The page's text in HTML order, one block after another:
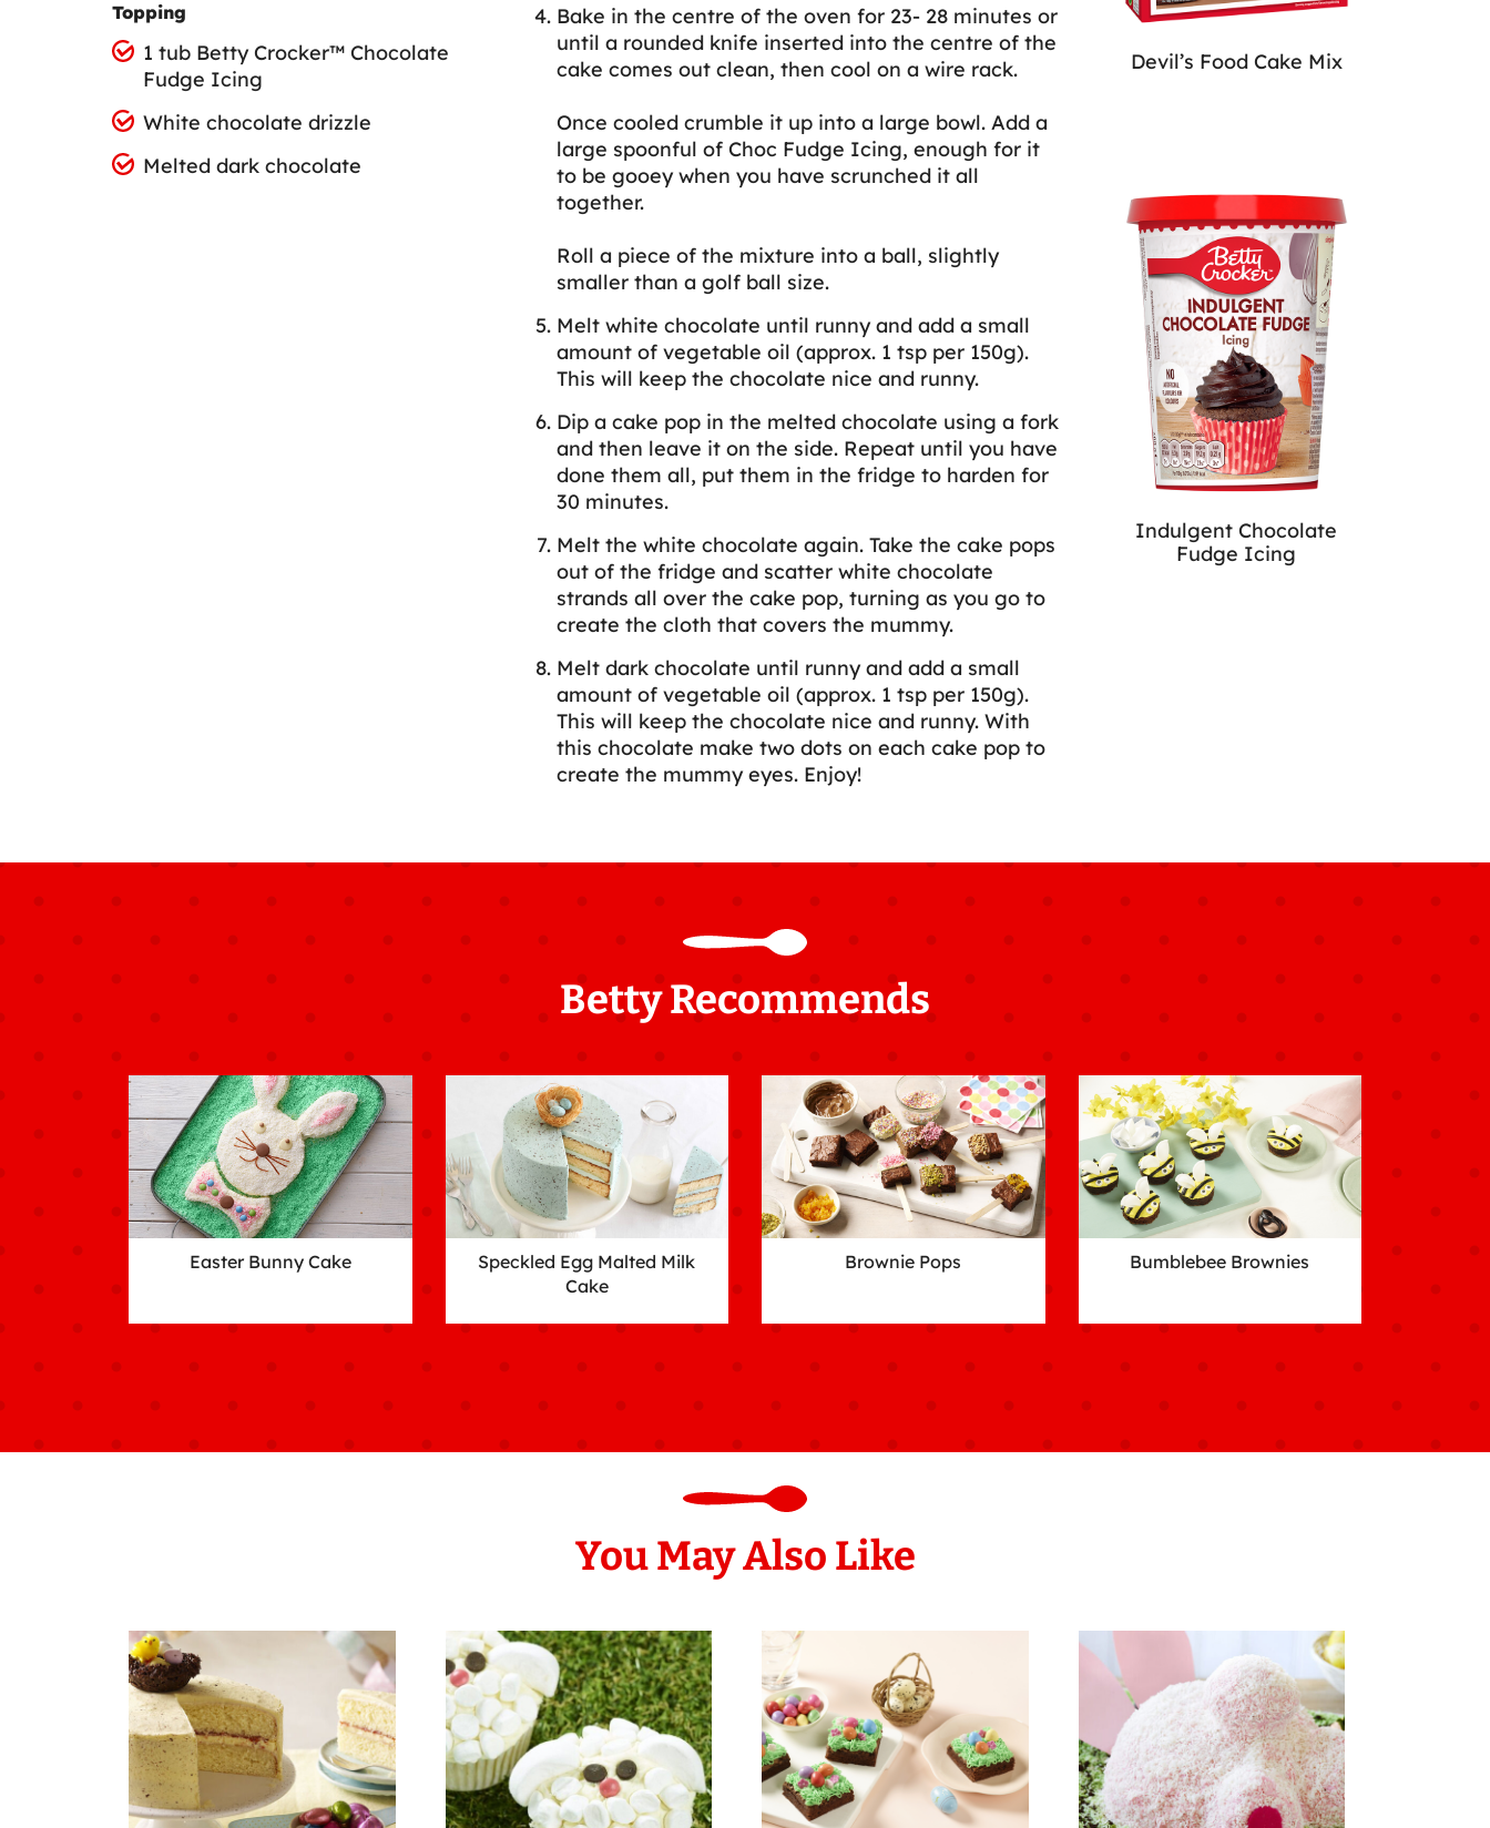
Topping
1 tub Betty Crocker™ Chocolate
Fudge Icing
White chocolate drizzle
Melted dark chocolate
Bake in the centre of the oven for 23- 28 minutes or
until a rounded knife inserted into the centre of the
cake comes out clean, then cool on a wire rack.
Once cooled crumble it up into a large bowl. Add a
large spoonful of Choc Fudge Icing, enough for it
to be gooey when you have scrunched it all
together.
Roll a piece of the mixture into a ball, slightly
smaller than a golf ball size.
Melt white chocolate until runny and add a small
amount of vegetable oil (approx. 1 tsp per 150g).
This will keep the chocolate nice and runny.
Dip a cake pop in the melted chocolate using a fork
and then leave it on the side. Repeat until you have
done them all, put them in the fridge to harden for
30 minutes.
Melt the white chocolate again. Take the cake pops
out of the fridge and scatter white chocolate
strands all over the cake pop, turning as you go to
create the cloth that covers the mummy.
Melt dark chocolate until runny and add a small
amount of vegetable oil (approx. 1 tsp per 150g).
This will keep the chocolate nice and runny. With
this chocolate make two dots on each cake pop to
create the mummy eyes. Enjoy!
Devil’s Food Cake Mix
Indulgent Chocolate
Fudge Icing
Betty Recommends
Easter Bunny Cake
Speckled Egg Malted Milk
Cake
Brownie Pops Bumblebee Brownies
You May Also Like